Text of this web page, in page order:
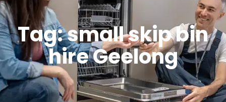
Tag: small skip bin
hire Geelong